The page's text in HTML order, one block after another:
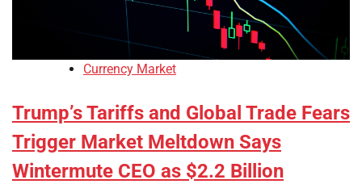
Currency Market
Trump’s Tariffs and Global Trade Fears
Trigger Market Meltdown Says
Wintermute CEO as $2.2 Billion